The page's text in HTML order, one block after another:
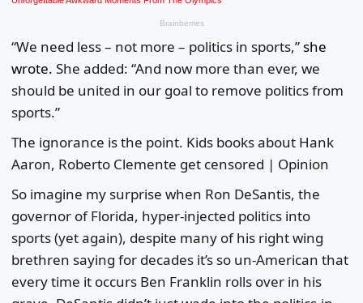
“We need less – not more – politics in sports,”she
wrote. She added: “And now more than ever, we
should be united in our goal to remove politics from
sports.”
The ignorance is the point. Kids books about Hank
Aaron, Roberto Clemente get censored | Opinion
So imagine my surprise when Ron DeSantis, the
governor of Florida, hyper-injected politics into
sports (yet again), despite many of his right wing
brethren saying for decades it’s so un-American that
every time it occurs Ben Franklin rolls over in his